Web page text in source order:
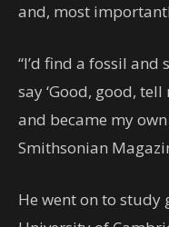
and, most
“I’d find a fossil and
say ‘Good, good,
and became my
Smithsonian
He went on to study